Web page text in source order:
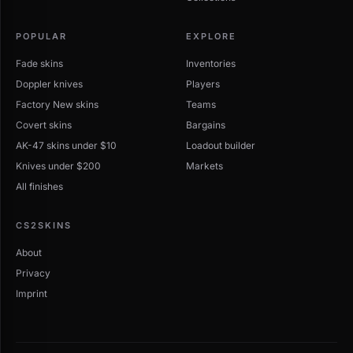
listings. Open any skin to compare offers across Buff,
CSFloat, Skinport, Steam, and other sites ranked by
total cost including fees.
POPULAR
Fade skins
Doppler knives
Factory New skins
Covert skins
AK-47 skins under $10
Knives under $200
All finishes
EXPLORE
Inventories
Players
Teams
Bargains
Loadout builder
Markets
CS2SKINS
About
Privacy
Imprint